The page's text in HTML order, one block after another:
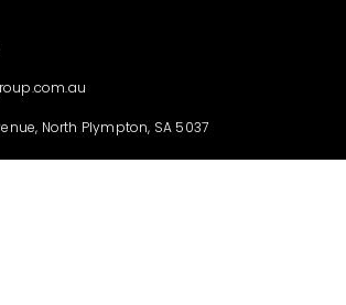
North Plympton, SA 5037